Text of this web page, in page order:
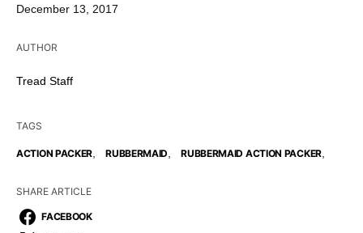
December 13, 2017
AUTHOR
Tread Staff
TAGS
ACTION PACKER RUBBERMAID RUBBERMAID ACTION PACKER,
SHARE ARTICLE
FACEBOOK